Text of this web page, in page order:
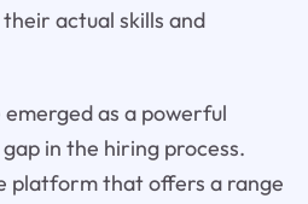
actual skills and
as a powerful
in the hiring process.
platform that offers a range